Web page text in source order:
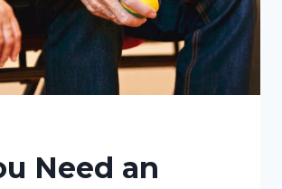
Need an